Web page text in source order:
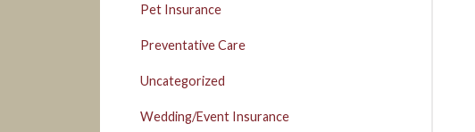
Pet Insurance
Preventative Care
Uncategorized
Wedding/Event Insurance